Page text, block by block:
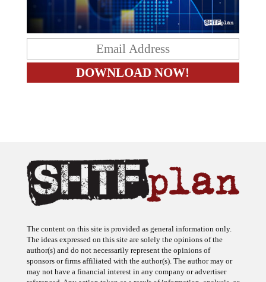
The content on this site is provided as general information only.
The ideas expressed on this site are solely the opinions of the
author(s) and do not necessarily represent the opinions of
sponsors or firms affiliated with the author(s). The author may or
may not have a financial interest in any company or advertiser